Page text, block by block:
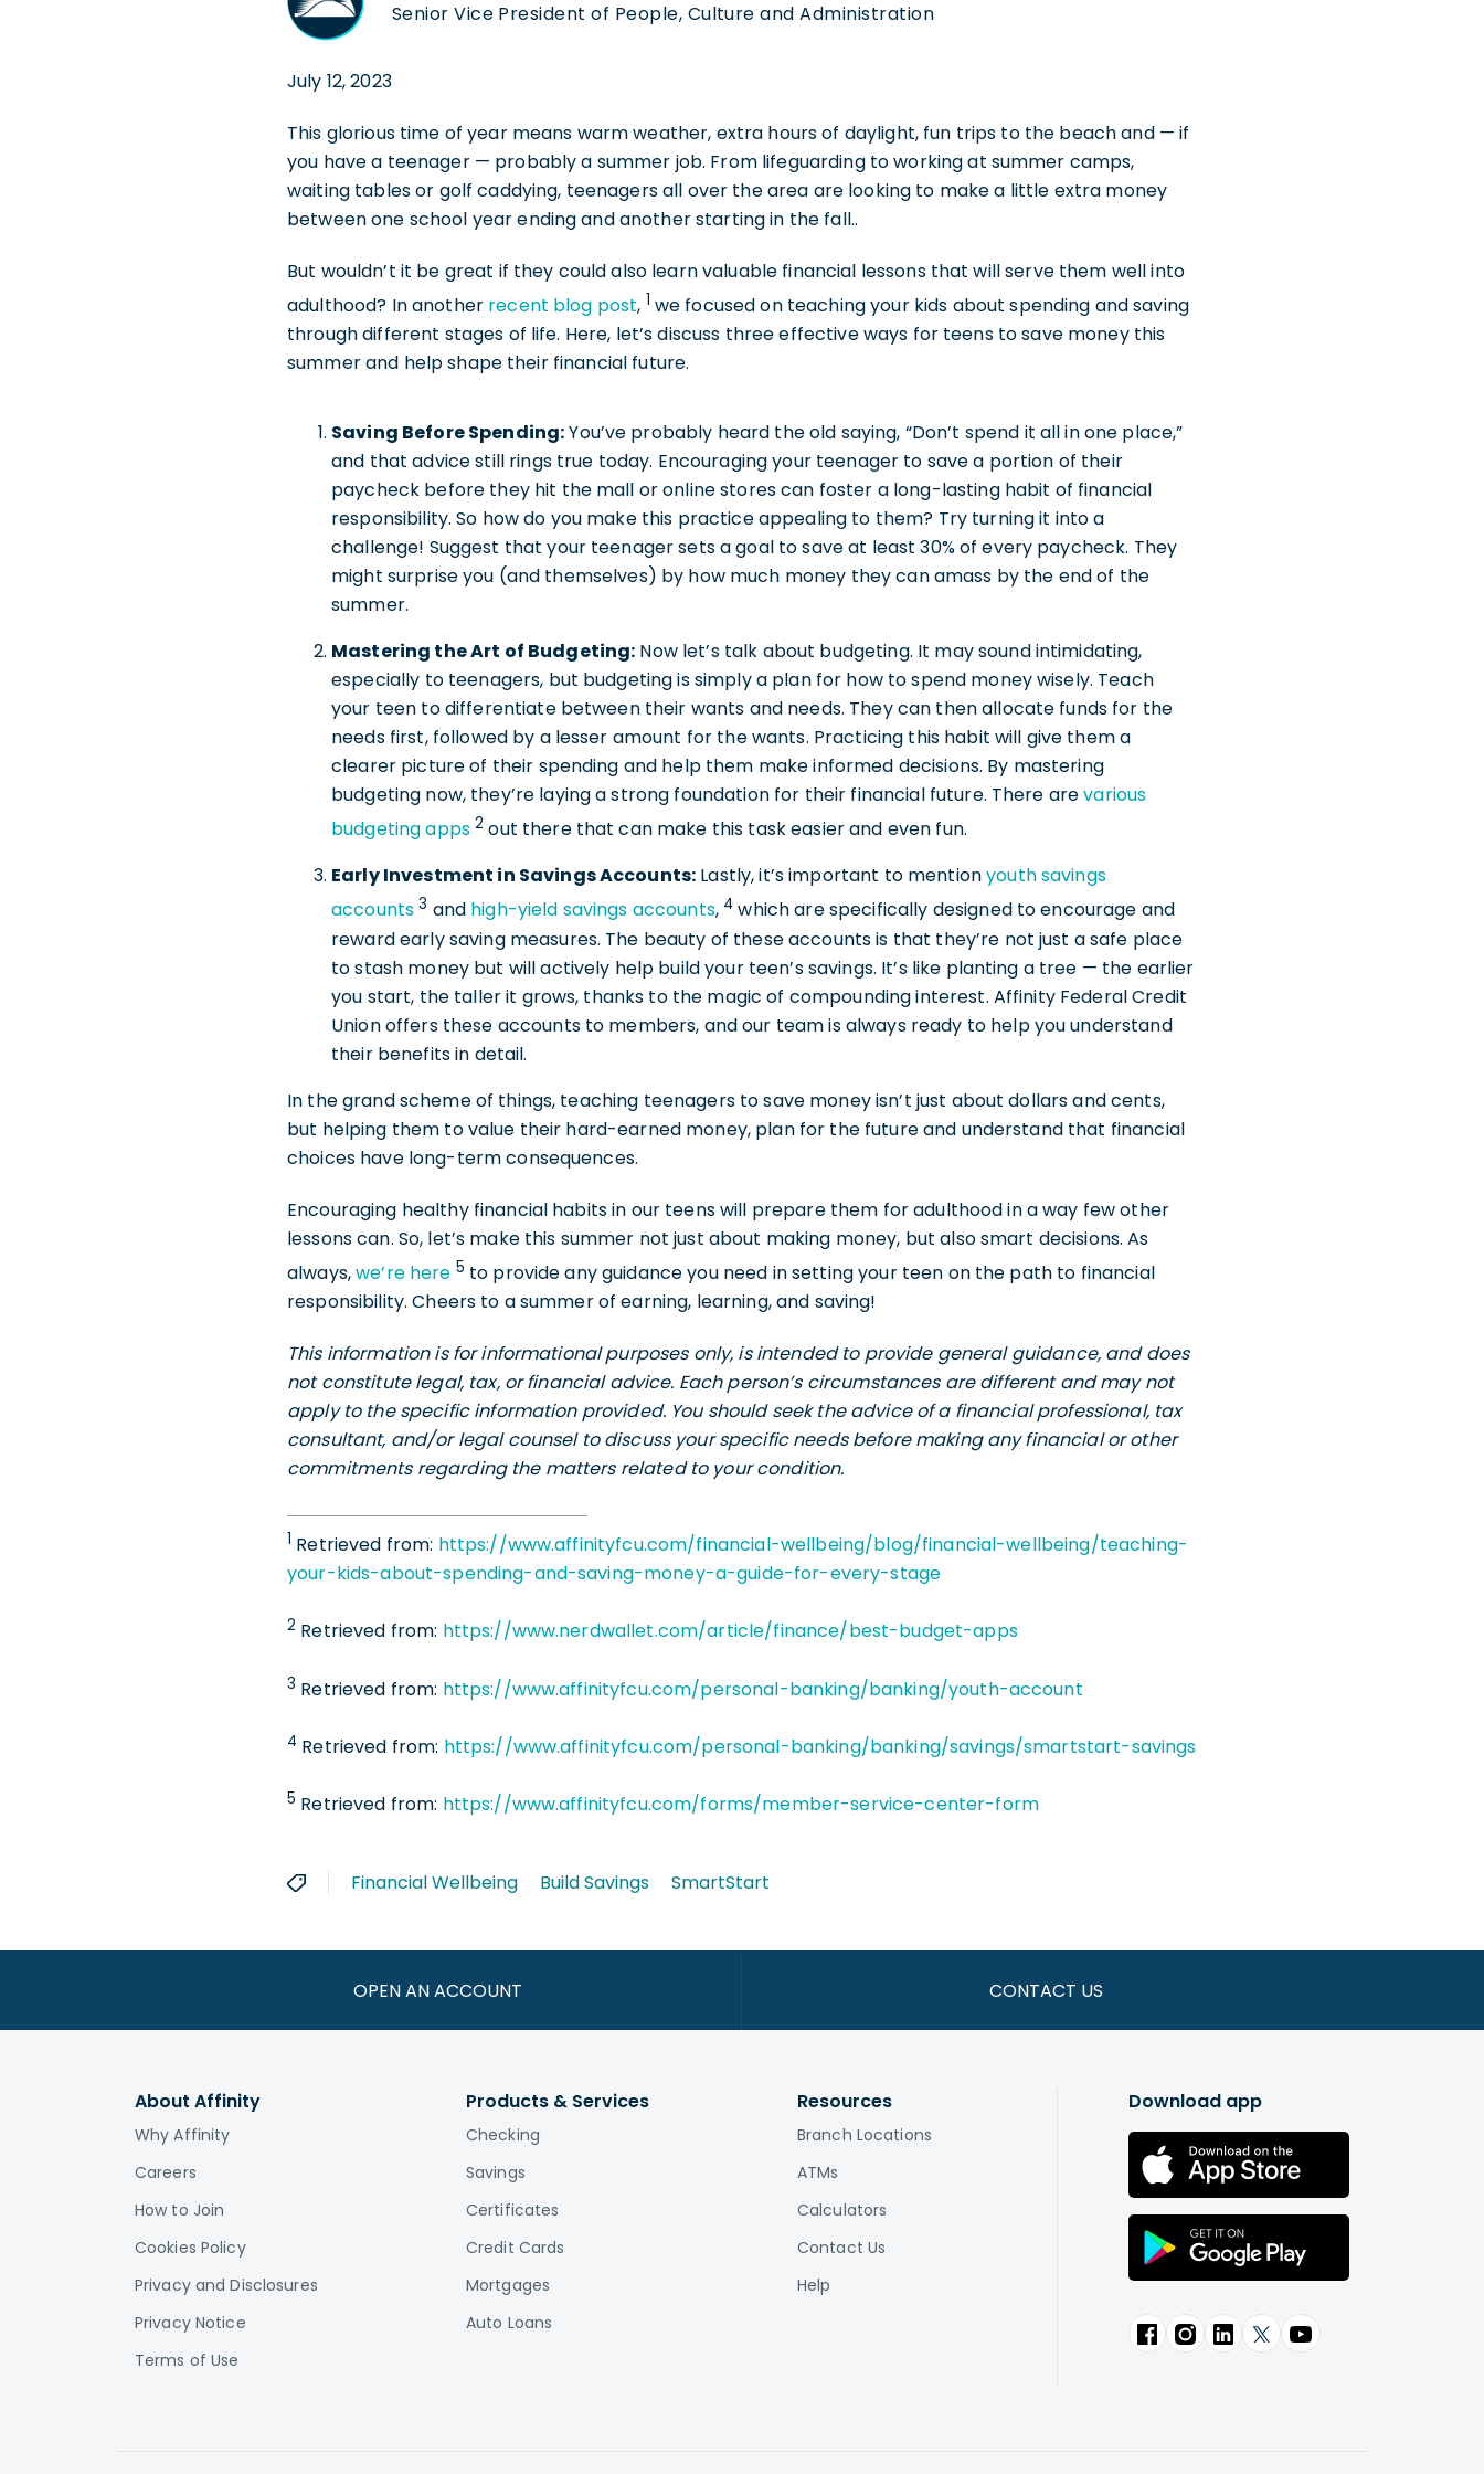
Senior Vice President of People, Culture and Administration
July 12, 2023
This glorious time of year means warm weather, extra hours of daylight, fun trips to the beach and — if
you have a teenager — probably a summer job. From lifeguarding to working at summer camps,
waiting tables or golf caddying, teenagers all over the area are looking to make a little extra money
between one school year ending and another starting in the fall..
But wouldn’t it be great if they could also learn valuable financial lessons that will serve them well into
adulthood? In another recent blog post, 1 we focused on teaching your kids about spending and saving
through different stages of life. Here, let’s discuss three effective ways for teens to save money this
summer and help shape their financial future.
Saving Before Spending:You’ve probably heard the old saying, “Don’t spend it all in one place,”
and that advice still rings true today. Encouraging your teenager to save a portion of their
paycheck before they hit the mall or online stores can foster a long-lasting habit of financial
responsibility. So how do you make this practice appealing to them? Try turning it into a
challenge! Suggest that your teenager sets a goal to save at least 30% of every paycheck. They
might surprise you (and themselves) by how much money they can amass by the end of the
summer.
Mastering the Art of Budgeting: Now let’s talk about budgeting. It may sound intimidating,
especially to teenagers, but budgeting is simply a plan for how to spend money wisely. Teach
your teen to differentiate between their wants and needs. They can then allocate funds for the
needs first, followed by a lesser amount for the wants. Practicing this habit will give them a
clearer picture of their spending and help them make informed decisions. By mastering
budgeting now, they’re laying a strong foundation for their financial future. There arevarious
budgeting apps 2out there that can make this task easier and even fun.
Early Investment in Savings Accounts: Lastly, it’s important to mentionyouth savings
accounts 3 and high-yield savings accounts, 4which are specifically designed to encourage and
reward early saving measures. The beauty of these accounts is that they’re not just a safe place
to stash money but will actively help build your teen’s savings. It’s like planting a tree — the earlier
you start, the taller it grows, thanks to the magic of compounding interest. Affinity Federal Credit
Union offers these accounts to members, and our team is always ready to help you understand
their benefits in detail.
In the grand scheme of things, teaching teenagers to save money isn’t just about dollars and cents,
but helping them to value their hard-earned money, plan for the future and understand that financial
choices have long-term consequences.
Encouraging healthy financial habits in our teens will prepare them for adulthood in a way few other
lessons can. So, let’s make this summer not just about making money, but also smart decisions. As
always,we’re here 5 to provide any guidance you need in setting your teen on the path to financial
responsibility. Cheers to a summer of earning, learning, and saving!
This information is for informational purposes only, is intended to provide general guidance, and does
not constitute legal, tax, or financial advice. Each person’s circumstances are different and may not
apply to the specific information provided. You should seek the advice of a financial professional, tax
consultant, and/or legal counsel to discuss your specific needs before making any financial or other
commitments regarding the matters related to your condition.
1 Retrieved from: https://www.affinityfcu.com/financial-wellbeing/blog/financial-wellbeing/teaching-
your-kids-about-spending-and-saving-money-a-guide-for-every-stage
2 Retrieved from: https://www.nerdwallet.com/article/finance/best-budget-apps
3 Retrieved from: https://www.affinityfcu.com/personal-banking/banking/youth-account
4 Retrieved from: https://www.affinityfcu.com/personal-banking/banking/savings/smartstart-savings
5 Retrieved from: https://www.affinityfcu.com/forms/member-service-center-form
Financial Wellbeing Build Savings SmartStart
OPEN AN ACCOUNT CONTACT US
About Affinity
Why Affinity
Careers
How to Join
Cookies Policy
Privacy and Disclosures
Privacy Notice
Terms of Use
Products & Services
Checking
Savings
Certificates
Credit Cards
Mortgages
Auto Loans
Resources
Branch Locations
ATMs
Calculators
Contact Us
Help
Download app